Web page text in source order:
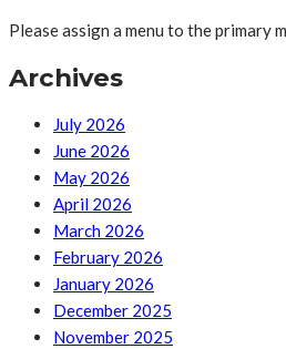
Please assign a menu to the primary
Archives
July 2026
June 2026
May 2026
April 2026
March 2026
February 2026
January 2026
December 2025
November 2025